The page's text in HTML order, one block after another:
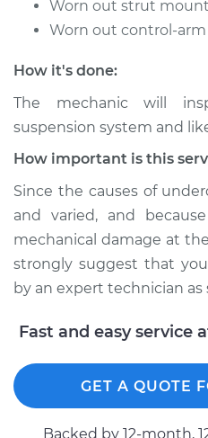
1988 Ford E-250
Econoline
L6-4.9L
Service type
Estimate
Shop/Dealer Price
2000 Ford E-250
Worn out strut
Worn out control-
How it's done:
The mechanic will
suspension system and
How important is this
Since the causes of
and varied, and
mechanical damage at
strongly suggest that
by an expert technician as
Fast and easy service
GET A QUOTE
Backed by 12-month,